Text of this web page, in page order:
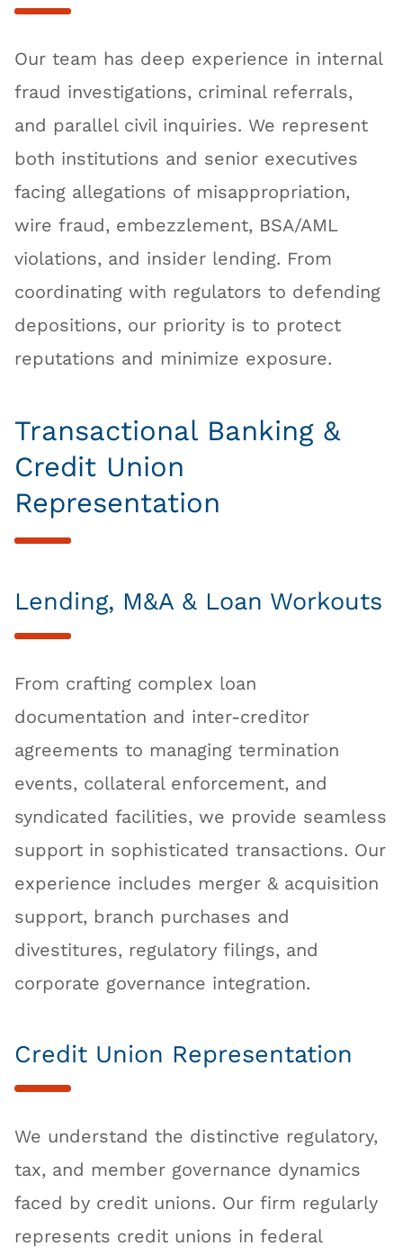
Our team has deep experience in internal
fraud investigations, criminal referrals,
and parallel civil inquiries. We represent
both institutions and senior executives
facing allegations of misappropriation,
wire fraud, embezzlement, BSA/AML
violations, and insider lending. From
coordinating with regulators to defending
depositions, our priority is to protect
reputations and minimize exposure.
Transactional Banking &
Credit Union
Representation
Lending, M&A & Loan Workouts
From crafting complex loan
documentation and inter-creditor
agreements to managing termination
events, collateral enforcement, and
syndicated facilities, we provide seamless
support in sophisticated transactions. Our
experience includes merger & acquisition
support, branch purchases and
divestitures, regulatory filings, and
corporate governance integration.
Credit Union Representation
We understand the distinctive regulatory,
tax, and member governance dynamics
faced by credit unions. Our firm regularly
represents credit unions in federal